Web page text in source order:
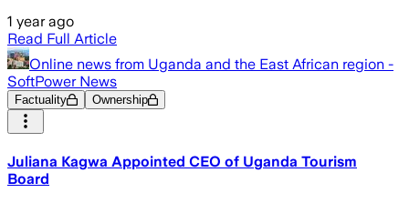
1 year ago
Read Full Article
Online news from Uganda and the East African region -
SoftPower News
Factuality Ownership
Juliana Kagwa Appointed CEO of Uganda Tourism
Board